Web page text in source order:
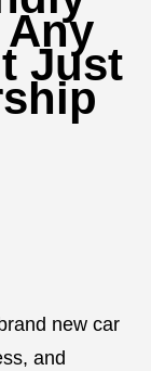
Any
Just
new car
and